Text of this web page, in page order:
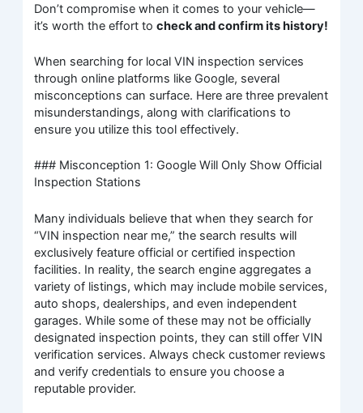
Don’t compromise when it comes to your vehicle—
it’s worth the effort tocheck and confirm its history!
When searching for local VIN inspection services
through online platforms like Google, several
misconceptions can surface. Here are three prevalent
misunderstandings, along with clarifications to
ensure you utilize this tool effectively.
### Misconception 1: Google Will Only Show Official
Inspection Stations
Many individuals believe that when they search for
“VIN inspection near me,” the search results will
exclusively feature official or certified inspection
facilities. In reality, the search engine aggregates a
variety of listings, which may include mobile services,
auto shops, dealerships, and even independent
garages. While some of these may not be officially
designated inspection points, they can still offer VIN
verification services. Always check customer reviews
and verify credentials to ensure you choose a
reputable provider.